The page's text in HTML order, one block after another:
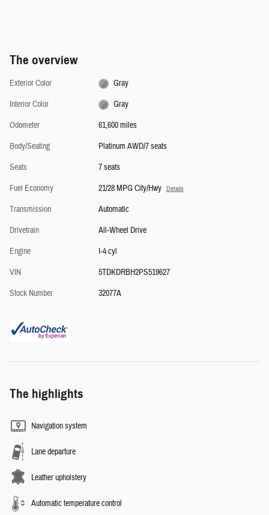
The overview
Exterior Color
Gray
Interior Color
Gray
Odometer
61,600 miles
Body/Seating
Platinum AWD/7 seats
Seats
7 seats
Fuel Economy
21/28 MPG City/Hwy Details
Transmission
Automatic
Drivetrain
All-Wheel Drive
Engine
I-4 cyl
VIN
5TDKDRBH2PS519627
Stock Number
32077A
The highlights
Navigation system
Lane departure
Leather upholstery
Automatic temperature control